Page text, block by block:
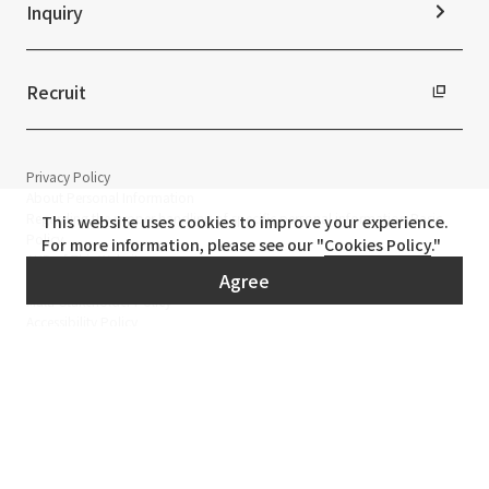
Inquiry
Recruit
Privacy Policy
Regarding the proper handling of specific personal information Basic
Policy
AUP of This Website
Multi-Stakeholder Policy
This website uses cookies to improve your experience.
For more information, please see our "Cookies Policy."
Agree